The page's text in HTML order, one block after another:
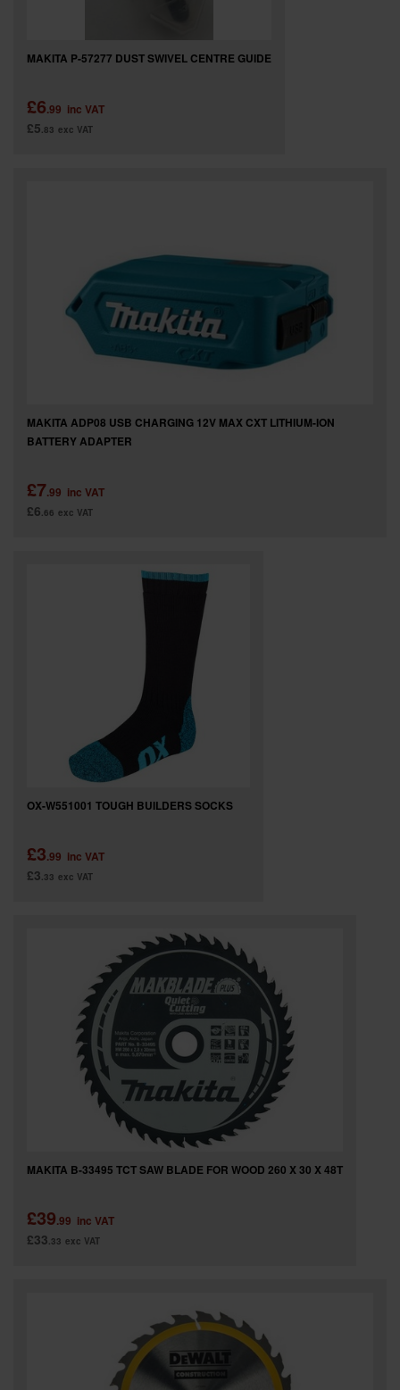
MAKITA P-57277 DUST SWIVEL CENTRE GUIDE
£6.99 inc VAT
£5 .83 exc VAT
MAKITA ADP08 USB CHARGING 12V MAX CXT LITHIUM-ION
BATTERY ADAPTER
£7.99 inc VAT
£6 .66 exc VAT
OX-W551001 TOUGH BUILDERS SOCKS
£3.99 inc VAT
£3 .33 exc VAT
MAKITA B-33495 TCT SAW BLADE FOR WOOD 260 X 30 X 48T
£39.99 inc VAT
£33 .33 exc VAT